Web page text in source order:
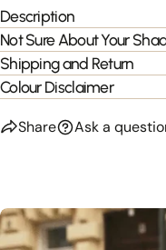
Description
Not Sure About Your
Shipping and Return
Colour Disclaimer
Share Ask a